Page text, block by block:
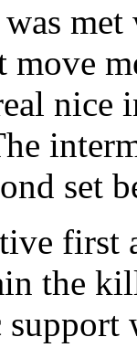
move
set
first
the